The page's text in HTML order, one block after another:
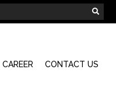
CAREER CONTACT US